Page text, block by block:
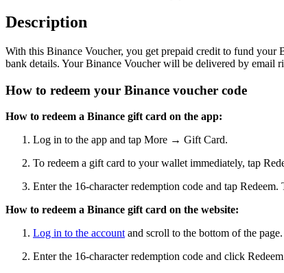
Description
With this Binance Voucher, you get prepaid credit to fund
bank details. Your Binance Voucher will be delivered by email
How to redeem your Binance voucher code
How to redeem a Binance gift card on the app:
Log in to the app and tap More → Gift Card.
To redeem a gift card to your wallet immediately, tap
Enter the 16-character redemption code and tap
How to redeem a Binance gift card on the website:
Log in to the accountand scroll to the bottom of the
Enter the 16-character redemption code and click